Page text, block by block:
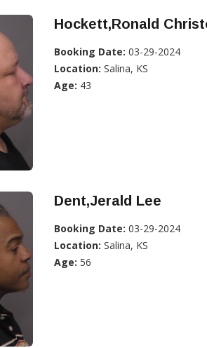
Hockett,Ronald
Booking Date: 03-29-2024
Location: Salina, KS
Age: 43
Dent,Jerald Lee
Booking Date: 03-29-2024
Location: Salina, KS
Age: 56